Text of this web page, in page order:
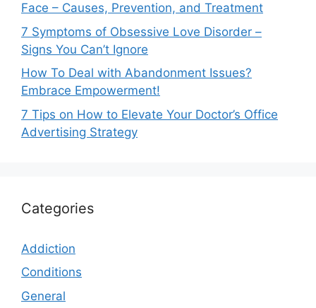
Face – Causes, Prevention, and Treatment
7 Symptoms of Obsessive Love Disorder –
Signs You Can’t Ignore
How To Deal with Abandonment Issues?
Embrace Empowerment!
7 Tips on How to Elevate Your Doctor’s Office
Advertising Strategy
Categories
Addiction
Conditions
General